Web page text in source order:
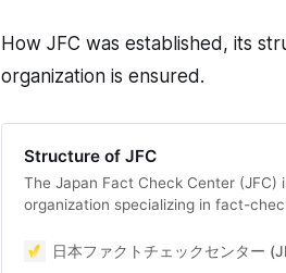
How JFC was established, its
organization is ensured.
Structure of JFC
The Japan Fact Check Center (JFC)
organization specializing in fact-
discourse space, which is the
日本ファクトチェックセンター